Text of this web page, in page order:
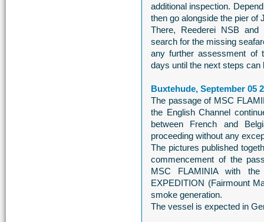
additional inspection.
then go alongside the pier of
There, Reederei NSB
search for the missing
any further assessment of
days until the next steps can
Buxtehude, September 05
The passage of MSC
the English Channel
between French and
proceeding without any
The pictures published
commencement of the
MSC FLAMINIA with
EXPEDITION (Fairmount
smoke generation.
The vessel is expected in